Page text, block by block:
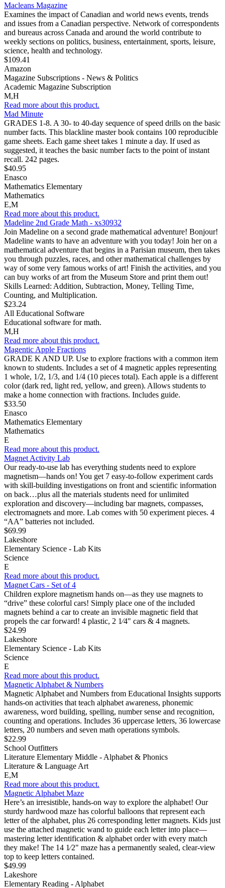
Macleans Magazine
Examines the impact of Canadian and world news events, trends
and issues from a Canadian perspective. Network of correspondents
and bureaus across Canada and around the world contribute to
weekly sections on politics, business, entertainment, sports, leisure,
science, health and technology.
$109.41
Amazon
Magazine Subscriptions - News & Politics
Academic Magazine Subscription
M,H
Read more about this product.
Mad Minute
GRADES 1-8. A 30- to 40-day sequence of speed drills on the basic
number facts. This blackline master book contains 100 reproducible
game sheets. Each game sheet takes 1 minute a day. If used as
suggested, it teaches the basic number facts to the point of instant
recall. 242 pages.
$40.95
Enasco
Mathematics Elementary
Mathematics
E,M
Read more about this product.
Madeline 2nd Grade Math - xs30932
Join Madeline on a second grade mathematical adventure! Bonjour!
Madeline wants to have an adventure with you today! Join her on a
mathematical adventure that begins in a Parisian museum, then takes
you through puzzles, races, and other mathematical challenges by
way of some very famous works of art! Finish the activities, and you
can buy works of art from the Museum Store and print them out!
Skills Learned: Addition, Subtraction, Money, Telling Time,
Counting, and Multiplication.
$23.24
All Educational Software
Educational software for math.
M,H
Read more about this product.
Magentic Apple Fractions
GRADE K AND UP. Use to explore fractions with a common item
known to students. Includes a set of 4 magnetic apples representing
1 whole, 1/2, 1/3, and 1/4 (10 pieces total). Each apple is a different
color (dark red, light red, yellow, and green). Allows students to
make a home connection with fractions. Includes guide.
$33.50
Enasco
Mathematics Elementary
Mathematics
E
Read more about this product.
Magnet Activity Lab
Our ready-to-use lab has everything students need to explore
magnetism—hands on! You get 7 easy-to-follow experiment cards
with skill-building investigations on front and scientific information
on back…plus all the materials students need for unlimited
exploration and discovery—including bar magnets, compasses,
electromagnets and more. Lab comes with 50 experiment pieces. 4
“AA” batteries not included.
$69.99
Lakeshore
Elementary Science - Lab Kits
Science
E
Read more about this product.
Magnet Cars - Set of 4
Children explore magnetism hands on—as they use magnets to
“drive” these colorful cars! Simply place one of the included
magnets behind a car to create an invisible magnetic field that
propels the car forward! 4 plastic, 2 1⁄4" cars & 4 magnets.
$24.99
Lakeshore
Elementary Science - Lab Kits
Science
E
Read more about this product.
Magnetic Alphabet & Numbers
Magnetic Alphabet and Numbers from Educational Insights supports
hands-on activities that teach alphabet awareness, phonemic
awareness, word building, spelling, number sense and recognition,
counting and operations. Includes 36 uppercase letters, 36 lowercase
letters, 20 numbers and seven math operations symbols.
$22.99
School Outfitters
Literature Elementary Middle - Alphabet & Phonics
Literature & Language Art
E,M
Read more about this product.
Magnetic Alphabet Maze
Here’s an irresistible, hands-on way to explore the alphabet! Our
sturdy hardwood maze has colorful balloons that represent each
letter of the alphabet, plus 26 corresponding letter magnets. Kids just
use the attached magnetic wand to guide each letter into place—
mastering letter identification & alphabet order with every match
they make! The 14 1⁄2" maze has a permanently sealed, clear-view
top to keep letters contained.
$49.99
Lakeshore
Elementary Reading - Alphabet